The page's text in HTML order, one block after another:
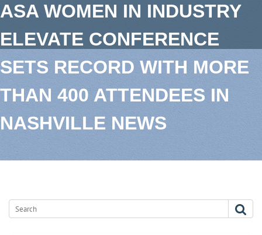
ASA WOMEN IN INDUSTRY
ELEVATE CONFERENCE
SETS RECORD WITH MORE
THAN 400 ATTENDEES IN
NASHVILLE NEWS